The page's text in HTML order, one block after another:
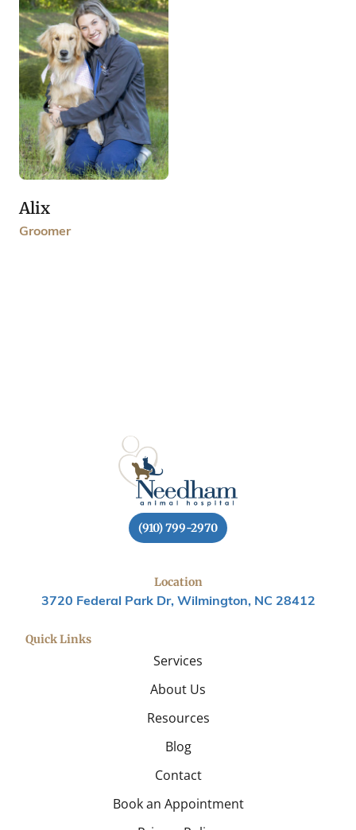
Alix
Groomer
(910) 799-2970
Location
3720 Federal Park Dr, Wilmington, NC 28412
Quick Links
Services
About Us
Resources
Blog
Contact
Book an Appointment